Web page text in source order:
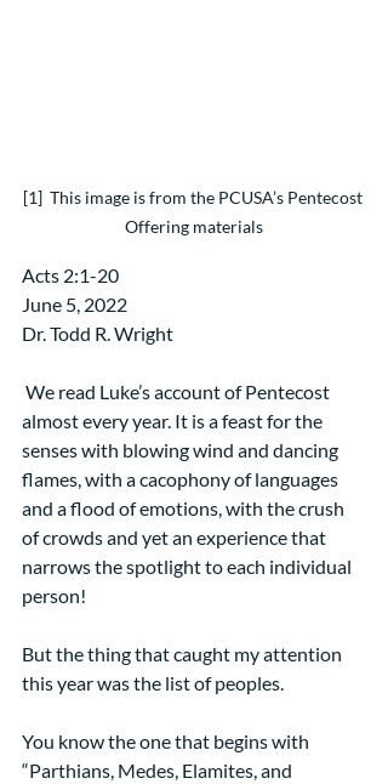
[1]  This image is from the PCUSA’s Pentecost
Offering materials
Acts 2:1-20
June 5, 2022
Dr. Todd R. Wright
almost every year. It is a feast for the
senses with blowing wind and dancing
flames, with a cacophony of languages
and a flood of emotions, with the crush
of crowds and yet an experience that
narrows the spotlight to each individual
person!
But the thing that caught my attention
this year was the list of peoples.
You know the one that begins with
“Parthians, Medes, Elamites, and